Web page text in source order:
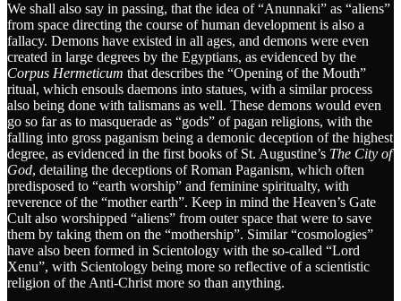
We shall also say in passing, that the idea of “Anunnaki” as “aliens”
from space directing the course of human development is also a
fallacy. Demons have existed in all ages, and demons were even
created in large degrees by the Egyptians, as evidenced by the
Corpus Hermeticum that describes the “Opening of the Mouth”
ritual, which ensouls daemons into statues, with a similar process
also being done with talismans as well. These demons would even
go so far as to masquerade as “gods” of pagan religions, with the
falling into gross paganism being a demonic deception of the highest
degree, as evidenced in the first books of St. Augustine’s The City of
God, detailing the deceptions of Roman Paganism, which often
predisposed to “earth worship” and feminine spiritualty, with
reverence of the “mother earth”. Keep in mind the Heaven’s Gate
Cult also worshipped “aliens” from outer space that were to save
them by taking them on the “mothership”. Similar “cosmologies”
have also been formed in Scientology with the so-called “Lord
Xenu”, with Scientology being more so reflective of a scientistic
religion of the Anti-Christ more so than anything.